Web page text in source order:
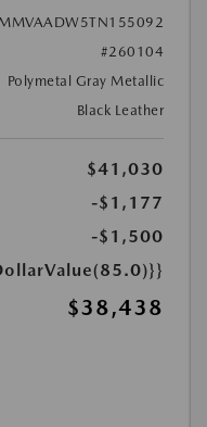
#260104
Polymetal Gray Metallic
Black Leather
$41,030
-$1,177
-$1,500
$38,438